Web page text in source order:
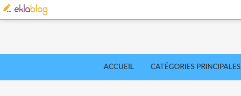
ACCUEIL CATÉGORIES PRINCIPALES